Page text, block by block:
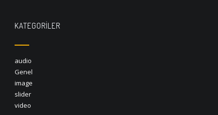
KATEGORILER
audio
Genel
image
slider
video